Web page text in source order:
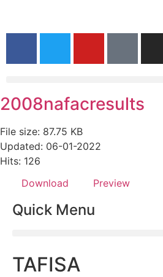
2008nafacresults
File size: 87.75 KB
Updated: 06-01-2022
Hits: 126
Download
Preview
Quick Menu
TAFISA